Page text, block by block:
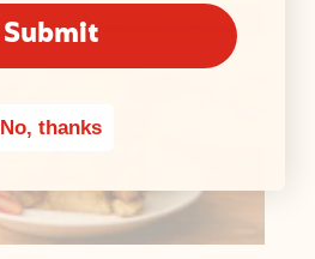
Submit
No, thanks